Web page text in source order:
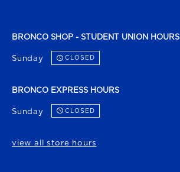
BRONCO SHOP - STUDENT UNION HOURS
Sunday CLOSED
BRONCO EXPRESS HOURS
Sunday CLOSED
view all store hours